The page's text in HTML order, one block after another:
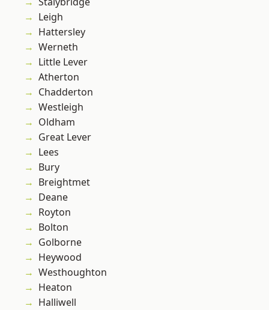
Leigh
Hattersley
Werneth
Little Lever
Atherton
Chadderton
Westleigh
Oldham
Great Lever
Lees
Bury
Breightmet
Deane
Royton
Bolton
Golborne
Heywood
Westhoughton
Heaton
Halliwell